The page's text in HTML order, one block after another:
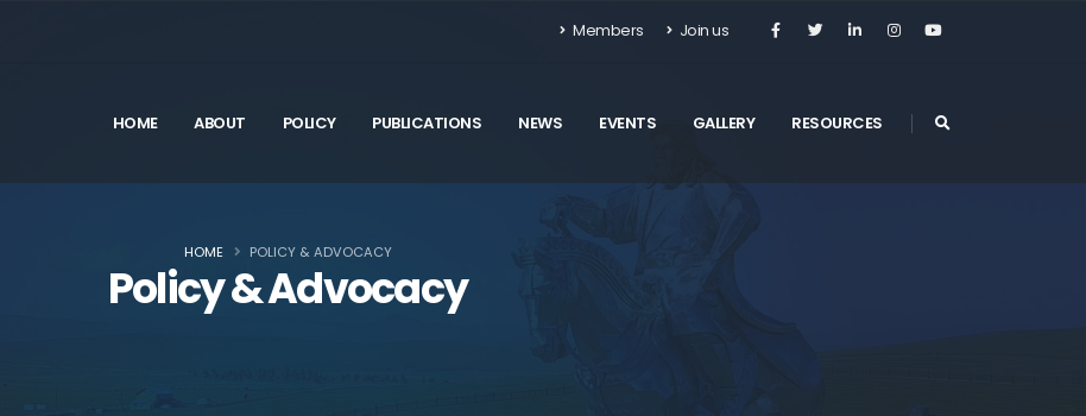
Members Join us
HOME ABOUT POLICY PUBLICATIONS NEWS EVENTS GALLERY RESOURCES
Policy & Advocacy
HOME POLICY & ADVOCACY